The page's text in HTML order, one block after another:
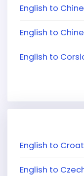
English to
English to
English to
English to
English to